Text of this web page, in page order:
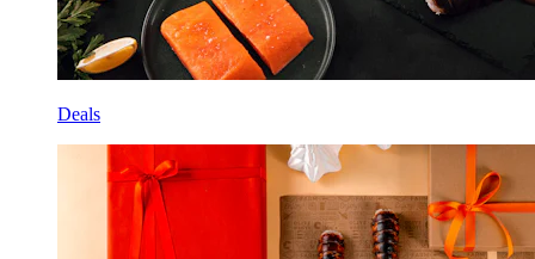
Deals